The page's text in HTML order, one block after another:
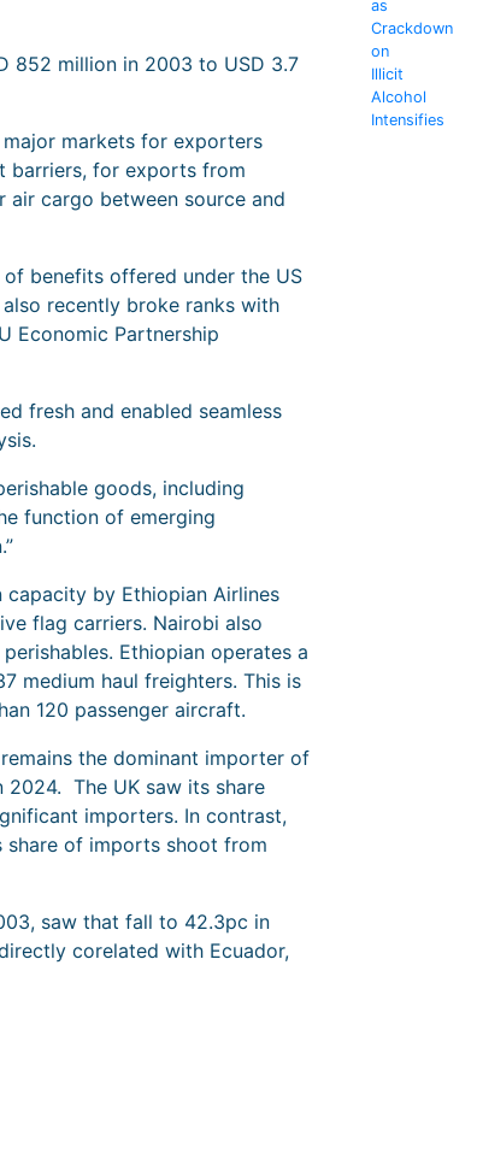
852 million in 2003 to USD 3.7
markets for exporters
barriers, for exports from
cargo between source and
benefits offered under the US
recently broke ranks with
Economic Partnership
fresh and enabled seamless
goods, including
function of emerging
capacity by Ethiopian Airlines
flag carriers. Nairobi also
Ethiopian operates a
medium haul freighters. This is
120 passenger aircraft.
the dominant importer of
The UK saw its share
importers. In contrast,
of imports shoot from
saw that fall to 42.3pc in
corelated with Ecuador,